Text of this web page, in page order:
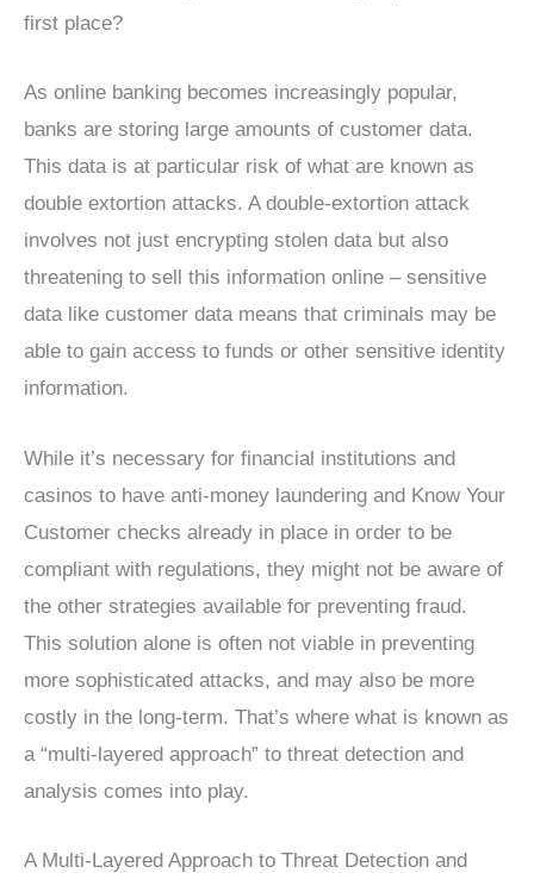
first place?
As online banking becomes increasingly popular,
banks are storing large amounts of customer data.
This data is at particular risk of what are known as
double extortion attacks. A double-extortion attack
involves not just encrypting stolen data but also
threatening to sell this information online – sensitive
data like customer data means that criminals may be
able to gain access to funds or other sensitive identity
information.
While it’s necessary for financial institutions and
casinos to have anti-money laundering and Know Your
Customer checks already in place in order to be
compliant with regulations, they might not be aware of
the other strategies available for preventing fraud.
This solution alone is often not viable in preventing
more sophisticated attacks, and may also be more
costly in the long-term. That’s where what is known as
a “multi-layered approach” to threat detection and
analysis comes into play.
A Multi-Layered Approach to Threat Detection and